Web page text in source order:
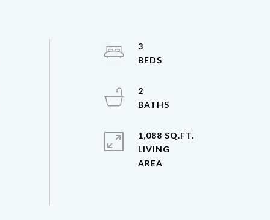
3
2
1,088 SQ.FT.
LIVING